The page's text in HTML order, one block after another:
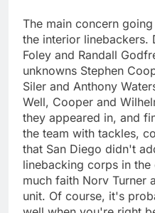
The main concern
the interior linebackers.
Foley and Randall
unknowns Stephen
Siler and Anthony
Well, Cooper and
they appeared in, and
the team with tackles,
that San Diego didn't
linebacking corps in
much faith Norv Turner
unit. Of course, it's